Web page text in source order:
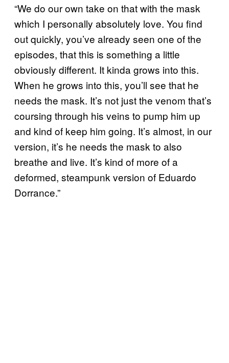
“We do our own take on that with the mask
which I personally absolutely love. You find
out quickly, you’ve already seen one of the
episodes, that this is something a little
obviously different. It kinda grows into this.
When he grows into this, you’ll see that he
needs the mask. It’s not just the venom that’s
coursing through his veins to pump him up
and kind of keep him going. It’s almost, in our
version, it’s he needs the mask to also
breathe and live. It’s kind of more of a
deformed, steampunk version of Eduardo
Dorrance.”